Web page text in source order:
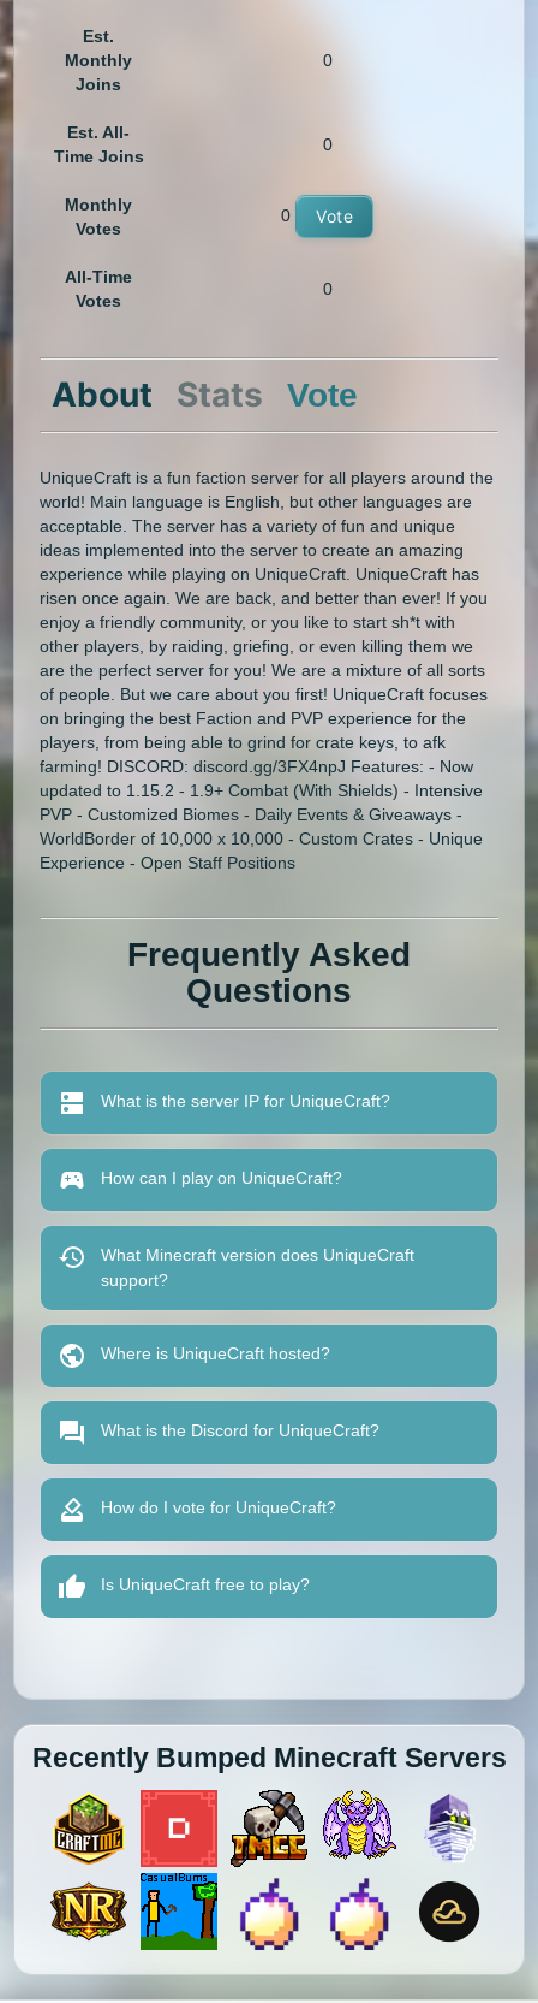
Est.
Monthly
Joins
0
Est. All-
Time Joins
0
Monthly
Votes
0 Vote
All-Time
Votes
0
About Stats Vote
UniqueCraft is a fun faction server for all players around the
world! Main language is English, but other languages are
acceptable. The server has a variety of fun and unique
ideas implemented into the server to create an amazing
experience while playing on UniqueCraft. UniqueCraft has
risen once again. We are back, and better than ever! If you
enjoy a friendly community, or you like to start sh*t with
other players, by raiding, griefing, or even killing them we
are the perfect server for you! We are a mixture of all sorts
of people. But we care about you first! UniqueCraft focuses
on bringing the best Faction and PVP experience for the
players, from being able to grind for crate keys, to afk
farming! DISCORD: discord.gg/3FX4npJ Features: - Now
updated to 1.15.2 - 1.9+ Combat (With Shields) - Intensive
PVP - Customized Biomes - Daily Events & Giveaways -
WorldBorder of 10,000 x 10,000 - Custom Crates - Unique
Experience - Open Staff Positions
Frequently Asked
Questions
What is the server IP for UniqueCraft?
How can I play on UniqueCraft?
What Minecraft version does UniqueCraft
support?
Where is UniqueCraft hosted?
What is the Discord for UniqueCraft?
How do I vote for UniqueCraft?
Is UniqueCraft free to play?
Recently Bumped Minecraft Servers